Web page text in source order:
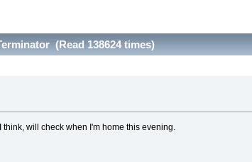
(Read 138624 times)
will check when I'm home this evening.